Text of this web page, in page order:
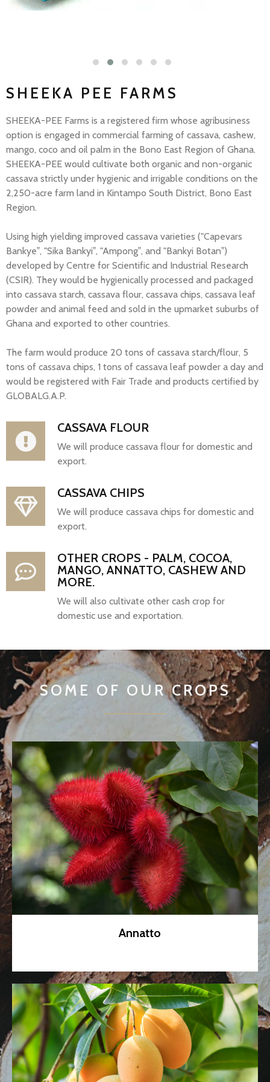
SHEEKA PEE FARMS
SHEEKA-PEE Farms is a registered firm whose agribusiness
option is engaged in commercial farming of cassava, cashew,
mango, coco and oil palm in the Bono East Region of Ghana.
SHEEKA-PEE would cultivate both organic and non-organic
cassava strictly under hygienic and irrigable conditions on the
2,250-acre farm land in Kintampo South District, Bono East
Region.
Using high yielding improved cassava varieties ("Capevars
Bankye‟, "Sika Bankyi‟, "Ampong‟, and "Bankyi Botan‟)
developed by Centre for Scientific and Industrial Research
(CSIR). They would be hygienically processed and packaged
into cassava starch, cassava flour, cassava chips, cassava leaf
powder and animal feed and sold in the upmarket suburbs of
Ghana and exported to other countries.
The farm would produce 20 tons of cassava starch/flour, 5
tons of cassava chips, 1 tons of cassava leaf powder a day and
would be registered with Fair Trade and products certified by
GLOBALG.A.P.
CASSAVA FLOUR
We will produce cassava flour for domestic and
export.
CASSAVA CHIPS
We will produce cassava chips for domestic and
export.
OTHER CROPS - PALM, COCOA,
MANGO, ANNATTO, CASHEW AND
MORE.
We will also cultivate other cash crop for
domestic use and exportation.
SOME OF OUR CROPS
Annatto